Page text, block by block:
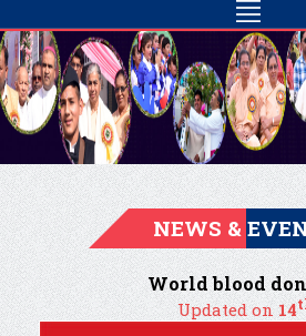
NEWS &
World blood
Updated on14